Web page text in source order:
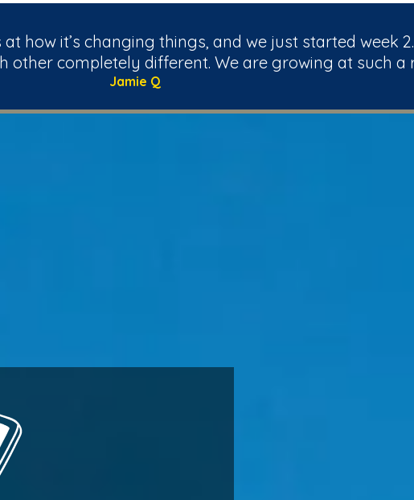
how it’s changing things, and we just started week
other completely different. We are growing at such a
Jamie Q